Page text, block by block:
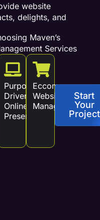
website
delights, and
Maven’s
Services
Purpose
Driven
Online
Presence
Eccommerce
Website
Management
Start
Your
Project